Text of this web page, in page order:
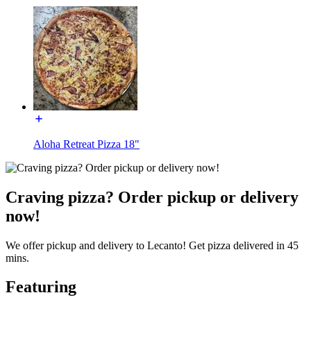
Aloha Retreat Pizza 18"
Craving pizza? Order pickup or delivery
now!
We offer pickup and delivery to Lecanto! Get pizza delivered in 45
mins.
Featuring